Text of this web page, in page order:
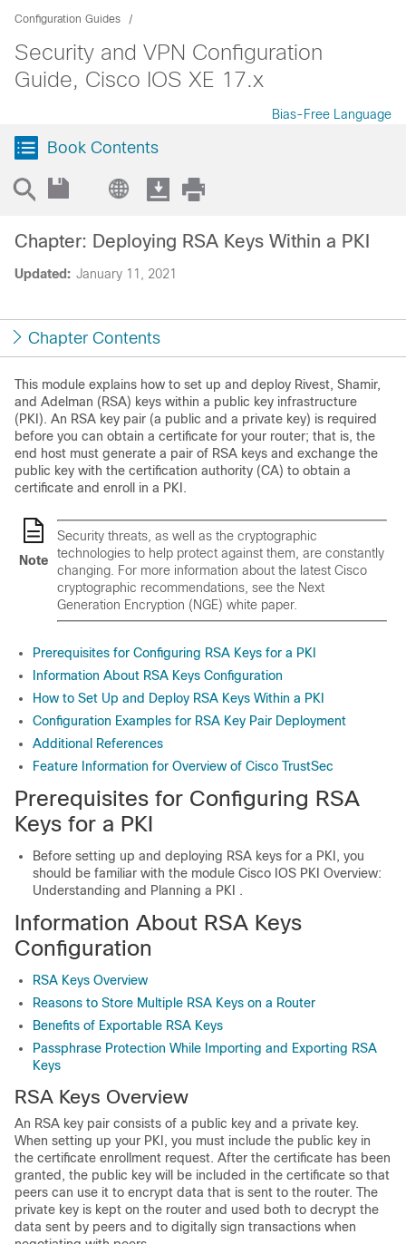
Configuration Guides
Security and VPN Configuration
Guide, Cisco IOS XE 17.x
Bias-Free Language
Book Contents
Updated: January 11, 2021
Chapter: Deploying RSA Keys Within a PKI
Chapter Contents
This module explains how to set up and deploy Rivest, Shamir,
and Adelman (RSA) keys within a public key infrastructure
(PKI). An RSA key pair (a public and a private key) is required
before you can obtain a certificate for your router; that is, the
end host must generate a pair of RSA keys and exchange the
public key with the certification authority (CA) to obtain a
certificate and enroll in a PKI.
Note
Security threats, as well as the cryptographic
technologies to help protect against them, are constantly
changing. For more information about the latest Cisco
cryptographic recommendations, see the Next
Generation Encryption (NGE) white paper.
Prerequisites for Configuring RSA Keys for a PKI
Information About RSA Keys Configuration
How to Set Up and Deploy RSA Keys Within a PKI
Configuration Examples for RSA Key Pair Deployment
Additional References
Feature Information for Overview of Cisco TrustSec
Prerequisites for Configuring RSA
Keys for a PKI
Before setting up and deploying RSA keys for a PKI, you
should be familiar with the module Cisco IOS PKI Overview:
Understanding and Planning a PKI .
Information About RSA Keys
Configuration
RSA Keys Overview
Reasons to Store Multiple RSA Keys on a Router
Benefits of Exportable RSA Keys
Passphrase Protection While Importing and Exporting RSA
Keys
RSA Keys Overview
An RSA key pair consists of a public key and a private key.
When setting up your PKI, you must include the public key in
the certificate enrollment request. After the certificate has been
granted, the public key will be included in the certificate so that
peers can use it to encrypt data that is sent to the router. The
private key is kept on the router and used both to decrypt the
data sent by peers and to digitally sign transactions when